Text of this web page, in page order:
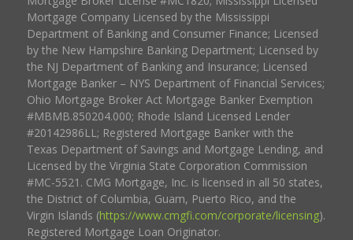
Mortgage Company Licensed by the Mississippi
Department of Banking and Consumer Finance; Licensed
by the New Hampshire Banking Department; Licensed by
the NJ Department of Banking and Insurance; Licensed
Mortgage Banker – NYS Department of Financial Services;
Ohio Mortgage Broker Act Mortgage Banker Exemption
#MBMB.850204.000; Rhode Island Licensed Lender
#20142986LL; Registered Mortgage Banker with the
Texas Department of Savings and Mortgage Lending, and
Licensed by the Virginia State Corporation Commission
#MC-5521. CMG Mortgage, Inc. is licensed in all 50 states,
the District of Columbia, Guam, Puerto Rico, and the
Virgin Islands (https://www.cmgfi.com/corporate/licensing).
Registered Mortgage Loan Originator.